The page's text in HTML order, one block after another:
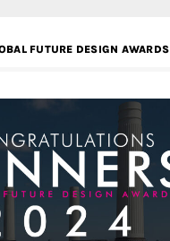
FUTURE DESIGN AWARDS